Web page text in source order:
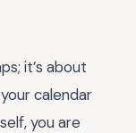
it’s about
calendar
you are